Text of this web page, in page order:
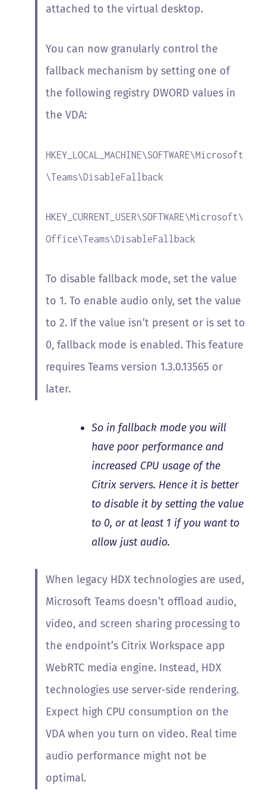
attached to the virtual desktop.
You can now granularly control the
fallback mechanism by setting one of
the following registry DWORD values in
the VDA:
HKEY_LOCAL_MACHINE\SOFTWARE\Microsoft
\Teams\DisableFallback
HKEY_CURRENT_USER\SOFTWARE\Microsoft\
Office\Teams\DisableFallback
To disable fallback mode, set the value
to 1. To enable audio only, set the value
to 2. If the value isn’t present or is set to
0, fallback mode is enabled. This feature
requires Teams version 1.3.0.13565 or
later.
So in fallback mode you will
have poor performance and
increased CPU usage of the
Citrix servers. Hence it is better
to disable it by setting the value
to 0, or at least 1 if you want to
allow just audio.
When legacy HDX technologies are used,
Microsoft Teams doesn’t offload audio,
video, and screen sharing processing to
the endpoint’s Citrix Workspace app
WebRTC media engine. Instead, HDX
technologies use server-side rendering.
Expect high CPU consumption on the
VDA when you turn on video. Real time
audio performance might not be
optimal.